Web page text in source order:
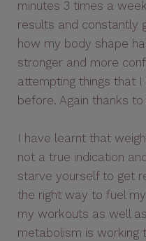
minutes 3 times a
results and constantly
how my body shape
stronger and more
attempting things that
before. Again thanks to
I have learnt that
not a true indication
starve yourself to get
the right way to fuel
my workouts as well
metabolism is working